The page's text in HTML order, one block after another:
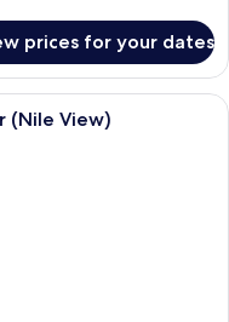
prices for your dates
with a river, a bridge, and
(Nile View)